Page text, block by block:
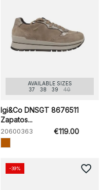
AVAILABLE SIZES
37
38 39 40
Igi&Co DNSGT 8676511
Zapatos...
20600363 €119.00
-39% favorite_border